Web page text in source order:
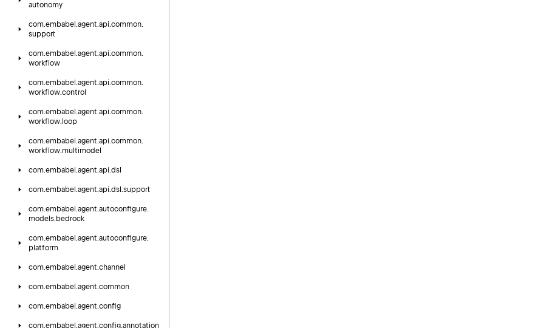
autonomy
com.embabel.agent.api.common.
support
com.embabel.agent.api.common.
workflow
com.embabel.agent.api.common.
workflow.control
com.embabel.agent.api.common.
workflow. loop
com.embabel.agent.api.common.
workflow.multimodel
com.embabel.agent.api.dsl
com.embabel.agent.api.dsl.support
com.embabel.agent.autoconfigure.
models. bedrock
com.embabel.agent.autoconfigure.
platform
com.embabel.agent.channel
com.embabel.agent.common
com.embabel.agent.config
com.embabel.agent.config.annotation